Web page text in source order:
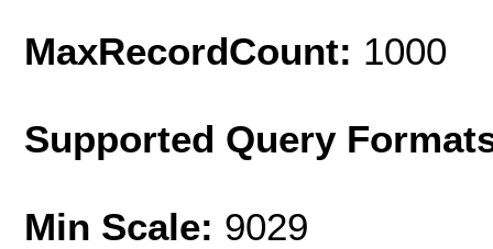
MaxRecordCount: 1000
Supported Query
Min Scale: 9029